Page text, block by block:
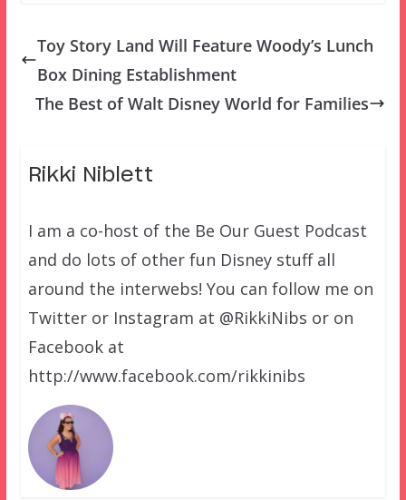
Toy Story Land Will Feature Woody’s Lunch
Box Dining Establishment
The Best of Walt Disney World for Families
Rikki Niblett
I am a co-host of the Be Our Guest Podcast
and do lots of other fun Disney stuff all
around the interwebs! You can follow me on
Twitter or Instagram at @RikkiNibs or on
Facebook at
http://www.facebook.com/rikkinibs